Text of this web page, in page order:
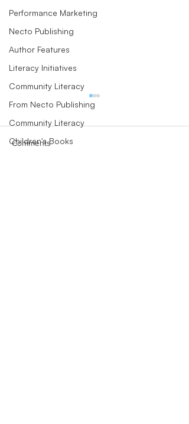
Performance Marketing
Necto Publishing
Author Features
Literacy Initiatives
Community Literacy
From Necto Publishing
Community Literacy
Children's Books
Comments